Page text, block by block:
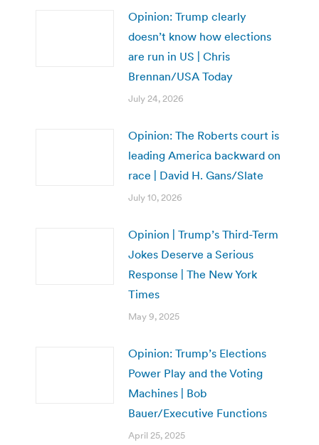
Opinion: Trump clearly
doesn’t know how elections
are run in US | Chris
Brennan/USA Today
July 24, 2026
Opinion: The Roberts court is
leading America backward on
race | David H. Gans/Slate
July 10, 2026
Opinion | Trump’s Third-Term
Jokes Deserve a Serious
Response | The New York
Times
May 9, 2025
Opinion: Trump’s Elections
Power Play and the Voting
Machines | Bob
Bauer/Executive Functions
April 25, 2025